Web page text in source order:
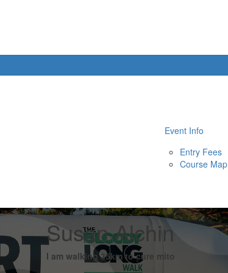
Event Info
Entry Fees
Course Map
Susan Alchin
I am walking 35km to cure mito